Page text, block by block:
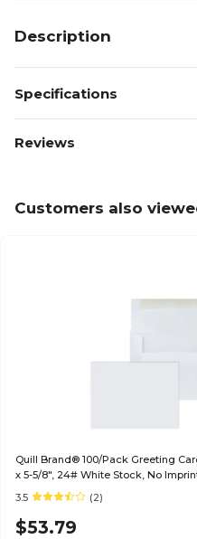
Description
Specifications
Reviews
Customers also
Quill Brand® 100/Pack Greeting
x 5-5/8", 24# White Stock, No
(7QCFENV3344NI)
3.5 (2)
$53.79